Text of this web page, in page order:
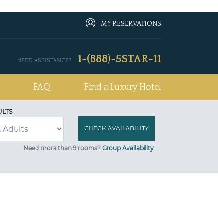
MY RESERVATIONS
NEED ASSISTANCE? 1-(888)-5STAR-11
FAQ Find a Luxury Hotel
Need more than 9 rooms? Group Availability